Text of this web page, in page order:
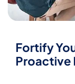
Fortify
Proactive